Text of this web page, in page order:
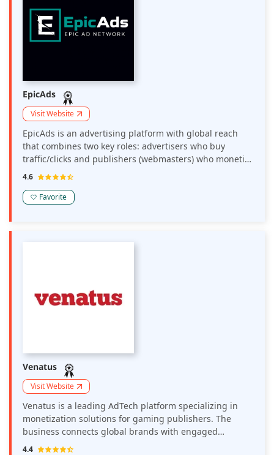
EpicAds
Visit Website
EpicAds is an advertising platform with global reach
that combines two key roles: advertisers who buy
traffic/clicks and publishers (webmasters) who monetize
their traffic.
4.6
Favorite
Venatus
Visit Website
Venatus is a leading AdTech platform specializing in
monetization solutions for gaming publishers. The
business connects global brands with engaged
audiences through direct demand and programmatic
4.4